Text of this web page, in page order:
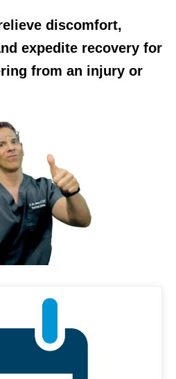
discomfort,
expedite recovery for
from an injury or